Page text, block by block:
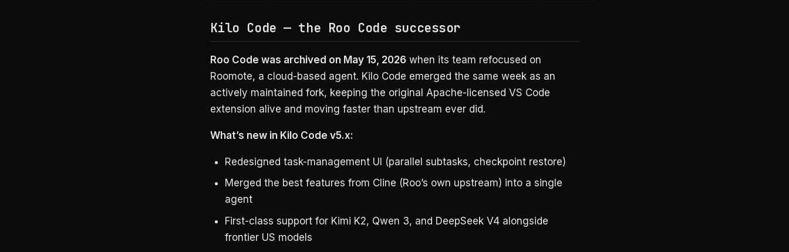
Kilo Code — the Roo Code successor
Roo Code was archived on May 15, 2026when its team refocused on
Roomote, a cloud-based agent. Kilo Code emerged the same week as an
actively maintained fork, keeping the original Apache-licensed VS Code
extension alive and moving faster than upstream ever did.
What’s new in Kilo Code v5.x:
Redesigned task-management UI (parallel subtasks, checkpoint restore)
Merged the best features from Cline (Roo’s own upstream) into a single
agent
First-class support for Kimi K2, Qwen 3, and DeepSeek V4 alongside
frontier US models